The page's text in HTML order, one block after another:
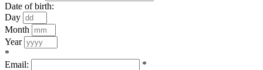
Date of birth:
Day
Month
Year
*
Email:
*